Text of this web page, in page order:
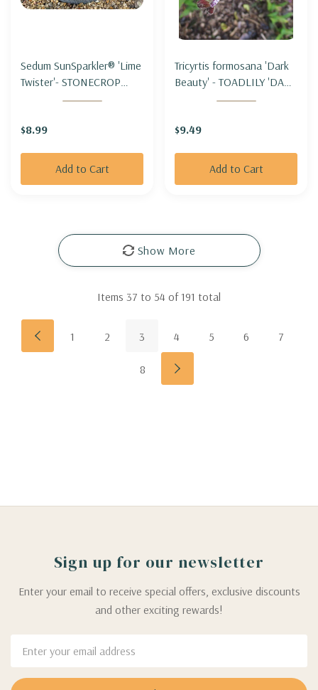
Sedum SunSparkler® 'Lime
Twister'- STONECROP
'LIME TWISTER'
$8.99
Add to Cart
Tricyrtis formosana 'Dark
Beauty' - TOADLILY 'DARK
$9.49
Add to Cart
Show More
Items 37 to 54 of191 total
1 2 3 4 5 6 7
8
Sign up for our newsletter
Enter your email to receive special offers, exclusive discounts
and other exciting rewards!
Address